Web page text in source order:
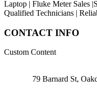
Laptop | Fluke Meter Sales
Qualified Technicians |
CONTACT INFO
Custom Content
79 Barnard St,